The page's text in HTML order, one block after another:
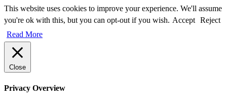
This website uses cookies to improve your experience. We'll assume
you're ok with this, but you can opt-out if you wish. Accept Reject
Read More
Close
Privacy Overview